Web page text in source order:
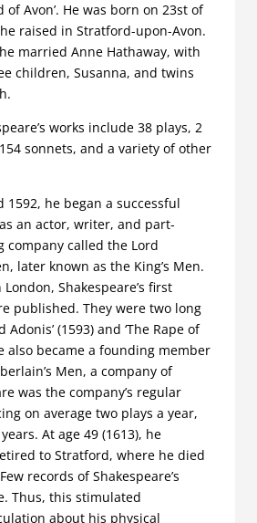
of Avon’. He was born on 23st of
raised in Stratford-upon-Avon.
married Anne Hathaway, with
children, Susanna, and twins
works include 38 plays, 2
sonnets, and a variety of other
1592, he began a successful
an actor, writer, and part-
company called the Lord
later known as the King’s Men.
Shakespeare’s first
published. They were two long
Adonis’ (1593) and ‘The Rape of
also became a founding member
Men, a company of
was the company’s regular
on average two plays a year,
At age 49 (1613), he
to Stratford, where he died
records of Shakespeare’s
Thus, this stimulated
about his physical